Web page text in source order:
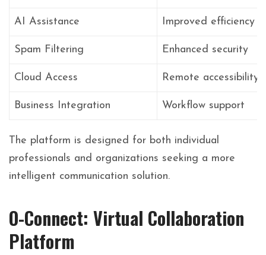
AI Assistance Improved efficiency
Spam Filtering Enhanced security
Cloud Access Remote accessibility
Business Integration Workflow support
The platform is designed for both individual
professionals and organizations seeking a more
intelligent communication solution.
O-Connect: Virtual Collaboration
Platform